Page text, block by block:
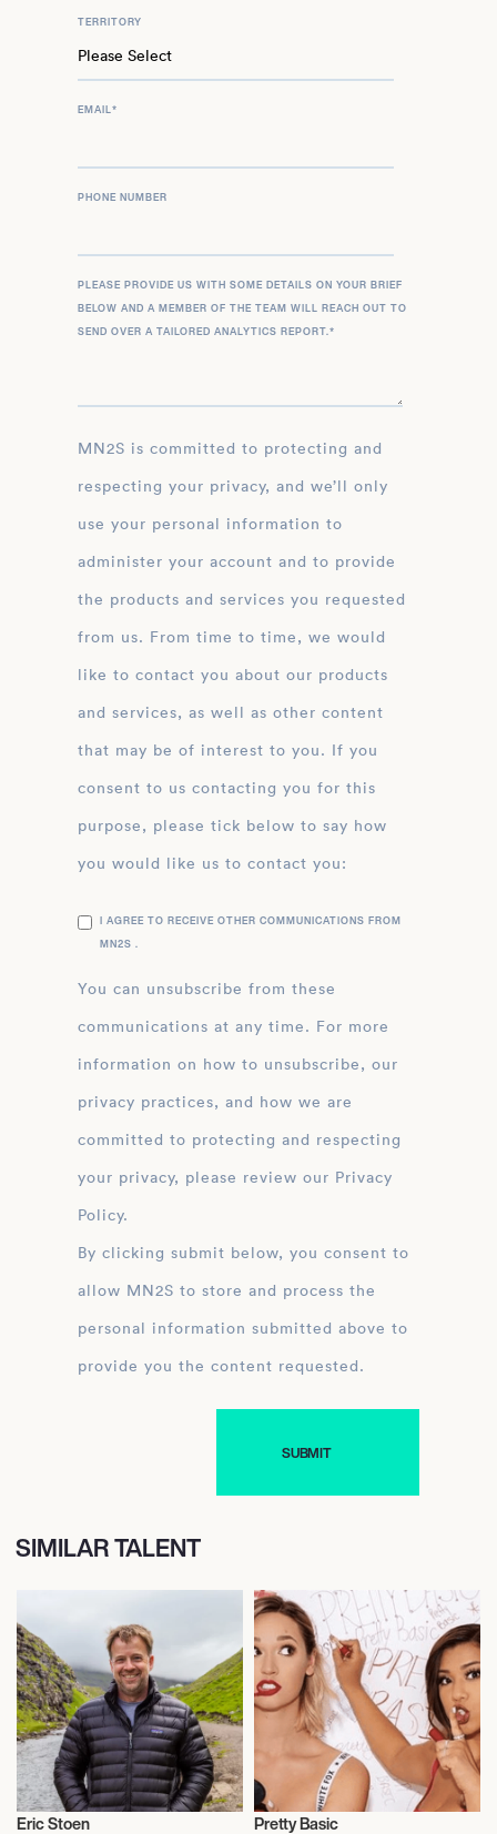
TERRITORY
EMAIL*
PHONE NUMBER
PLEASE PROVIDE US WITH SOME DETAILS ON YOUR BRIEF
BELOW AND A MEMBER OF THE TEAM WILL REACH OUT TO
SEND OVER A TAILORED ANALYTICS REPORT.*
MN2S is committed to protecting and
respecting your privacy, and we’ll only
use your personal information to
administer your account and to provide
the products and services you requested
from us. From time to time, we would
like to contact you about our products
and services, as well as other content
that may be of interest to you. If you
consent to us contacting you for this
purpose, please tick below to say how
you would like us to contact you:
I AGREE TO RECEIVE OTHER COMMUNICATIONS FROM
MN2S .
You can unsubscribe from these
communications at any time. For more
information on how to unsubscribe, our
privacy practices, and how we are
committed to protecting and respecting
your privacy, please review our Privacy
Policy.
By clicking submit below, you consent to
allow MN2S to store and process the
personal information submitted above to
provide you the content requested.
SIMILAR TALENT
Eric Stoen Pretty Basic